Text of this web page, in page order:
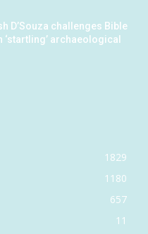
D’Souza challenges Bible
‘startling’ archaeological
1829
1180
657
11